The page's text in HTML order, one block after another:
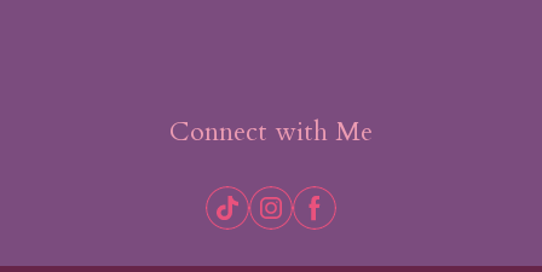
Connect with Me